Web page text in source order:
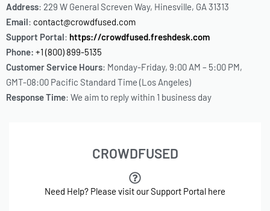
Address: 229 W General Screven Way, Hinesville, GA 31313
Email: contact@crowdfused.com
Support Portal: https://crowdfused.freshdesk.com
Phone: +1 (800) 899-5135
Customer Service Hours: Monday-Friday, 9:00 AM – 5:00 PM,
GMT-08:00 Pacific Standard Time (Los Angeles)
Response Time: We aim to reply within 1 business day
CROWDFUSED
Need Help? Please visit our Support Portal here